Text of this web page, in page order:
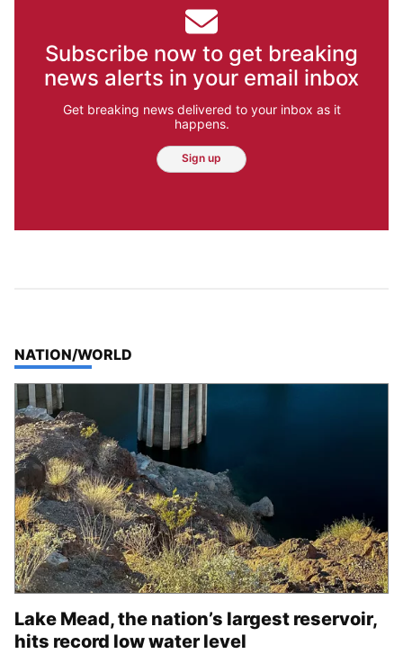
Subscribe now to get breaking
news alerts in your email inbox
Get breaking news delivered to your inbox as it
happens.
Sign up
TOP STORIES IN
NATION/WORLD
Lake Mead, the nation’s largest reservoir,
hits record low water level